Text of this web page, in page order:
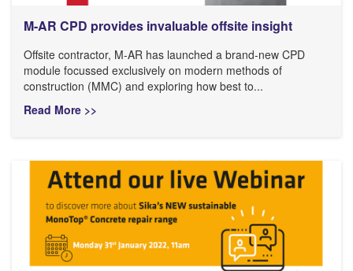
M-AR CPD provides invaluable offsite insight
Offsite contractor, M-AR has launched a brand-new CPD
module focussed exclusively on modern methods of
construction (MMC) and exploring how best to...
Read More >>